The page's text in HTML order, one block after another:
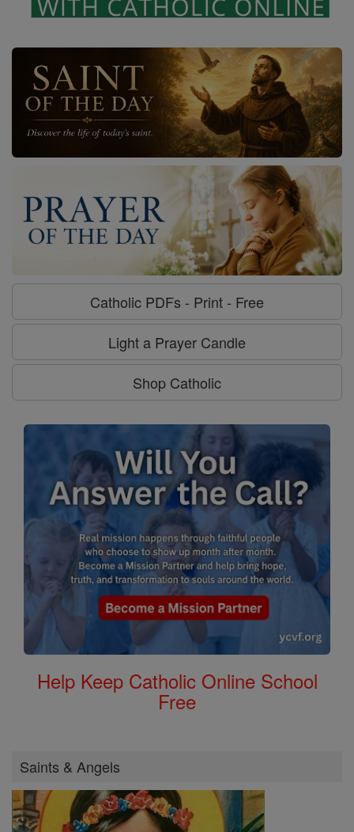
Catholic PDFs - Print - Free
Light a Prayer Candle
Shop Catholic
Help Keep Catholic Online School
Free
Saints & Angels